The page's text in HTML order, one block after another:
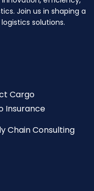
Join us in shaping a
solutions.
Cargo
Insurance
Chain Consulting